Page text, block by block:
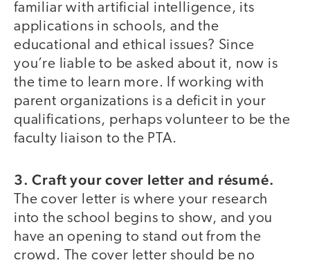
familiar with artificial intelligence, its
applications in schools, and the
educational and ethical issues? Since
you’re liable to be asked about it, now is
the time to learn more. If working with
parent organizations is a deficit in your
qualifications, perhaps volunteer to be the
faculty liaison to the PTA.
3. Craft your cover letter and résumé.
The cover letter is where your research
into the school begins to show, and you
have an opening to stand out from the
crowd. The cover letter should be no